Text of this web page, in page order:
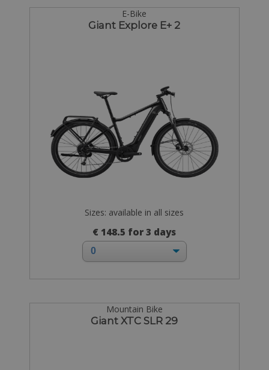
E-Bike
Giant Explore E+ 2
Sizes: available in all sizes
€ 148.5 for 3 days
Mountain Bike
Giant XTC SLR 29